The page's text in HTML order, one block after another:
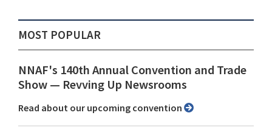
MOST POPULAR
NNAF's 140th Annual Convention and Trade
Show ⁠— Revving Up Newsrooms
Read about our upcoming convention